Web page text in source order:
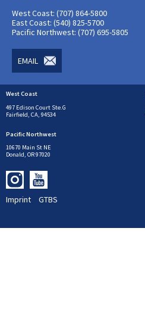
West Coast: (707) 864-5800
East Coast: (540) 825-5700
Pacific Northwest: (707) 695-5805
EMAIL
West Coast
497 Edison Court Ste.G
Fairfield, CA, 94534
Pacific Northwest
10670 Main St NE
Donald, OR 97020
Imprint GTBS